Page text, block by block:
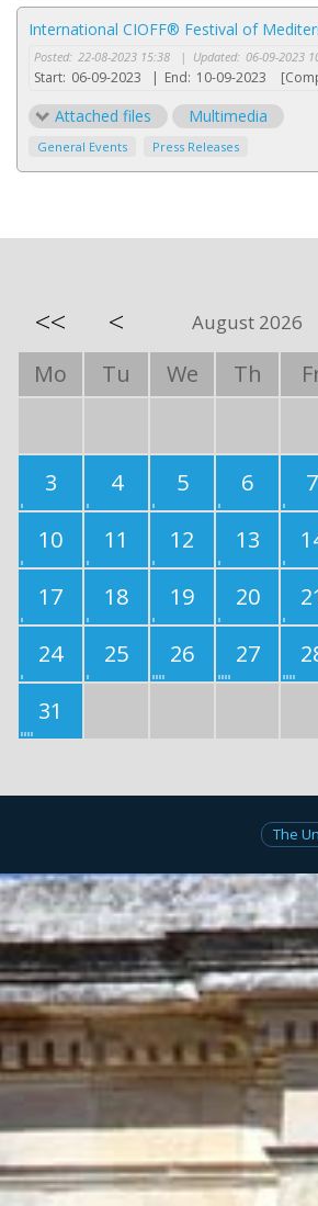
International CIOFF® Festival of
Posted: 22-08-2023 15:38 | Updated: 06-09-2023
Start: 06-09-2023 | End: 10-09-2023
Attached files Multimedia
General Events Press Releases
<< < August 2026
Mo Tu We Th
3
4 5 6 7
10
11 12 13
17
18 19 20
24
25 26 27
31
The